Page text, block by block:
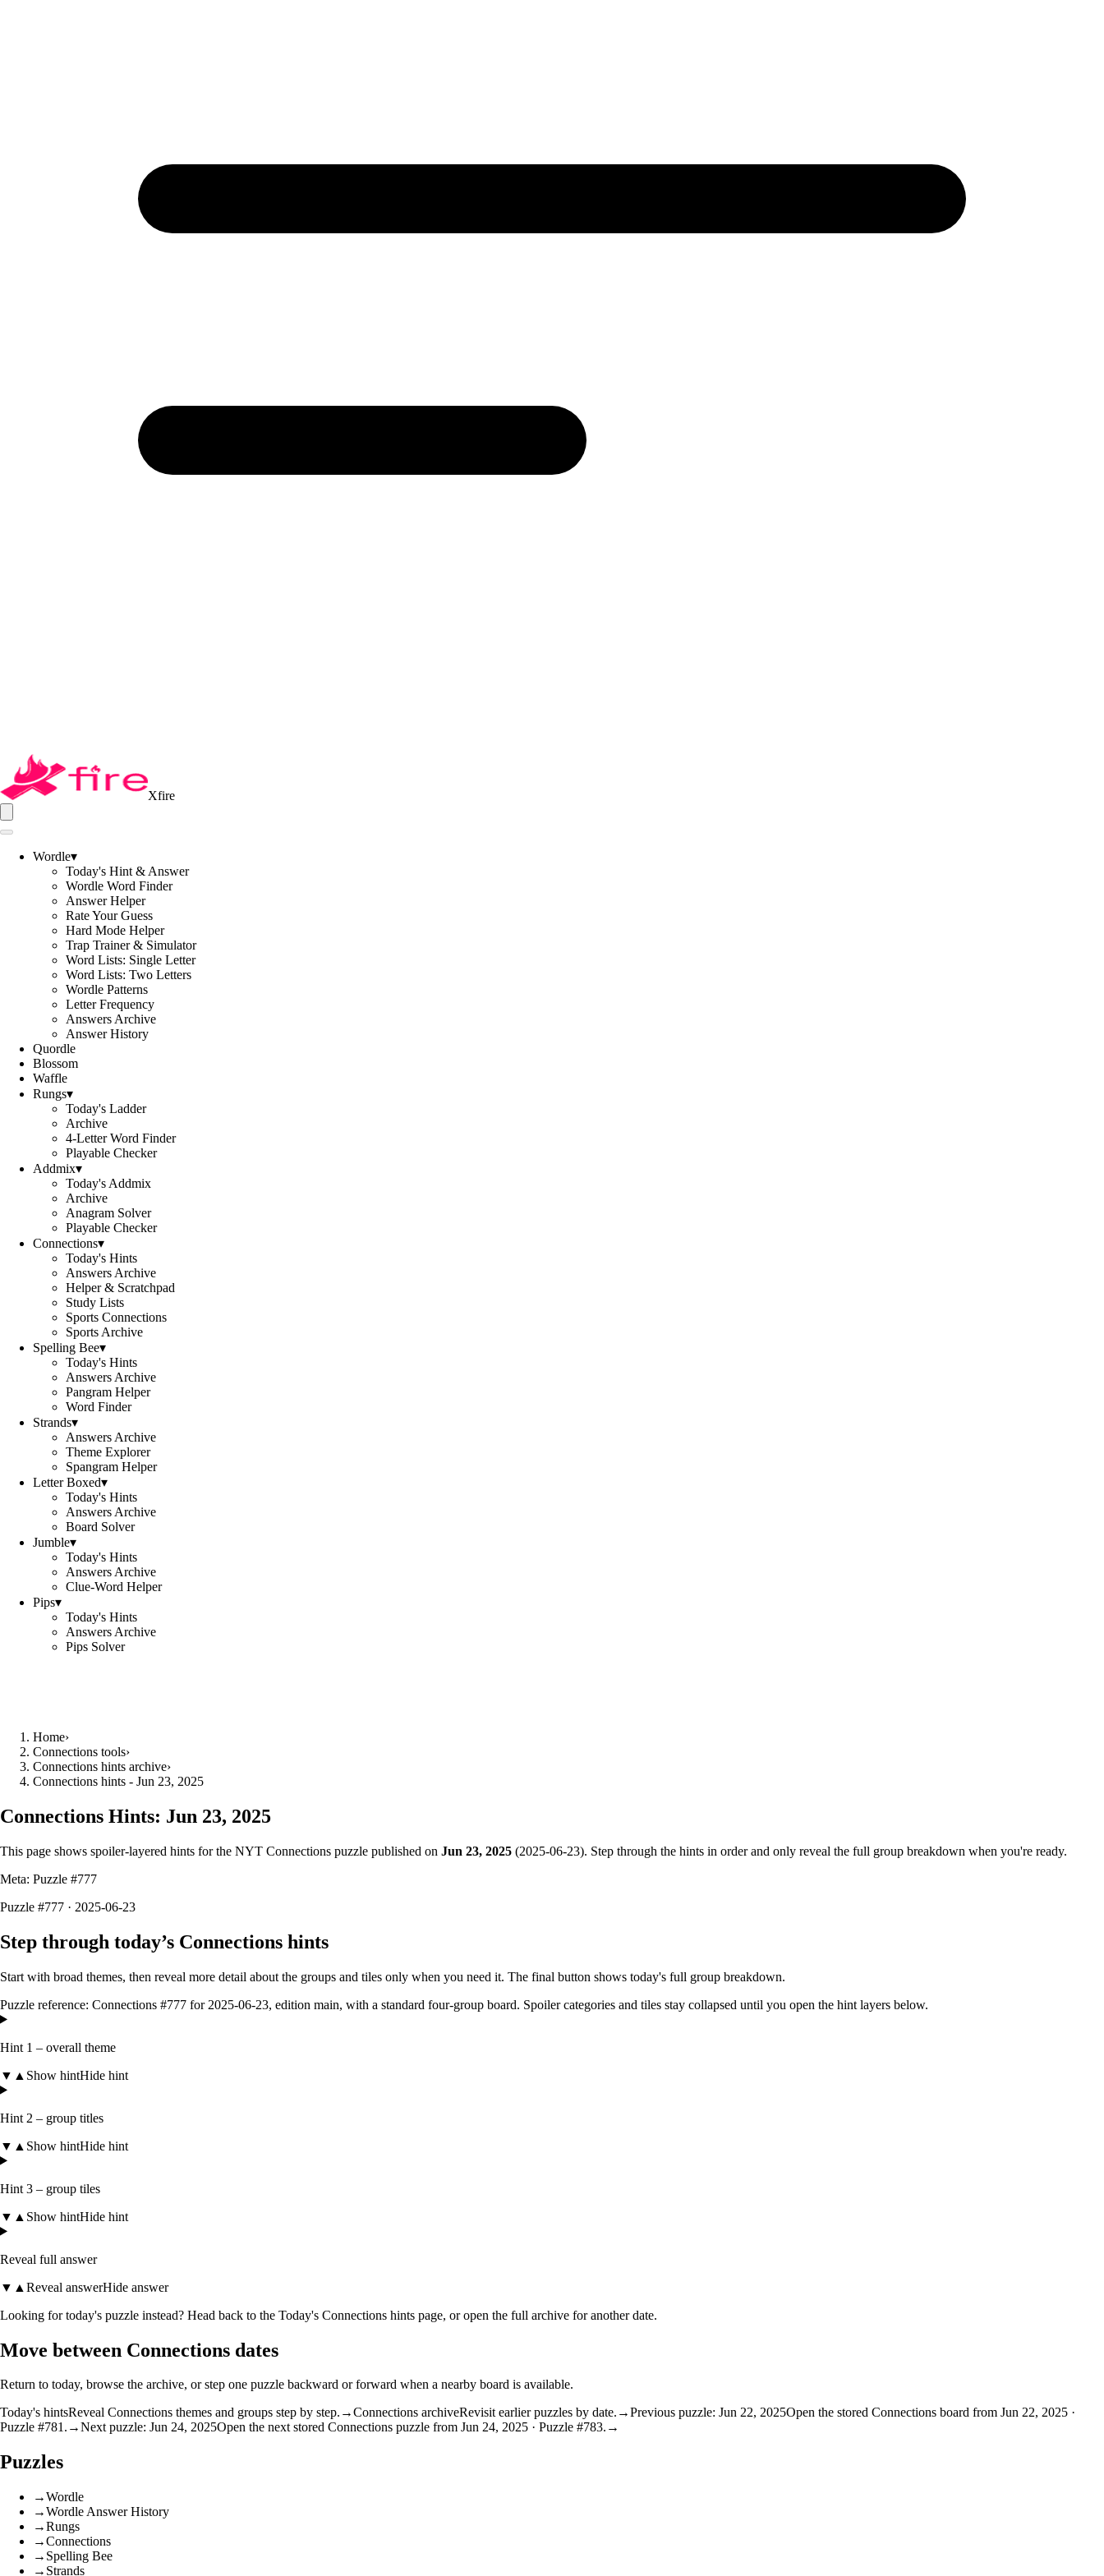
Xfire
Wordle▾
Today's Hint & Answer
Wordle Word Finder
Answer Helper
Rate Your Guess
Hard Mode Helper
Trap Trainer & Simulator
Word Lists: Single Letter
Word Lists: Two Letters
Wordle Patterns
Letter Frequency
Answers Archive
Answer History
Quordle
Blossom
Waffle
Rungs▾
Today's Ladder
Archive
4-Letter Word Finder
Playable Checker
Addmix▾
Today's Addmix
Archive
Anagram Solver
Playable Checker
Connections▾
Today's Hints
Answers Archive
Helper & Scratchpad
Study Lists
Sports Connections
Sports Archive
Spelling Bee▾
Today's Hints
Answers Archive
Pangram Helper
Word Finder
Strands▾
Answers Archive
Theme Explorer
Spangram Helper
Letter Boxed▾
Today's Hints
Answers Archive
Board Solver
Jumble▾
Today's Hints
Answers Archive
Clue-Word Helper
Pips▾
Today's Hints
Answers Archive
Pips Solver
Home›
Connections tools›
Connections hints archive›
Connections hints - Jun 23, 2025
Connections Hints: Jun 23, 2025
This page shows spoiler-layered hints for the NYT Connections puzzle published on Jun 23, 2025 (2025-06-23). Step through the hints in order and only reveal the full group breakdown when you're ready.
Meta: Puzzle #777
Puzzle #777 · 2025-06-23
Step through today’s Connections hints
Start with broad themes, then reveal more detail about the groups and tiles only when you need it. The final button shows today's full group breakdown.
Puzzle reference: Connections #777 for 2025-06-23, edition main, with a standard four-group board. Spoiler categories and tiles stay collapsed until you open the hint layers below.
Hint 1 – overall theme
▼ ▲ Show hintHide hint
Hint 2 – group titles
▼ ▲ Show hintHide hint
Hint 3 – group tiles
▼ ▲ Show hintHide hint
Reveal full answer
▼ ▲ Reveal answerHide answer
Looking for today's puzzle instead? Head back to the Today's Connections hints page, or open the full archive for another date.
Move between Connections dates
Return to today, browse the archive, or step one puzzle backward or forward when a nearby board is available.
Today's hintsReveal Connections themes and groups step by step. →Connections archiveRevisit earlier puzzles by date. →Previous puzzle: Jun 22, 2025Open the stored Connections board from Jun 22, 2025 ·
Puzzle #781. →Next puzzle: Jun 24, 2025Open the next stored Connections puzzle from Jun 24, 2025 · Puzzle #783. →
Puzzles
→Wordle
→Wordle Answer History
→Rungs
→Connections
→ Spelling Bee
→ Strands